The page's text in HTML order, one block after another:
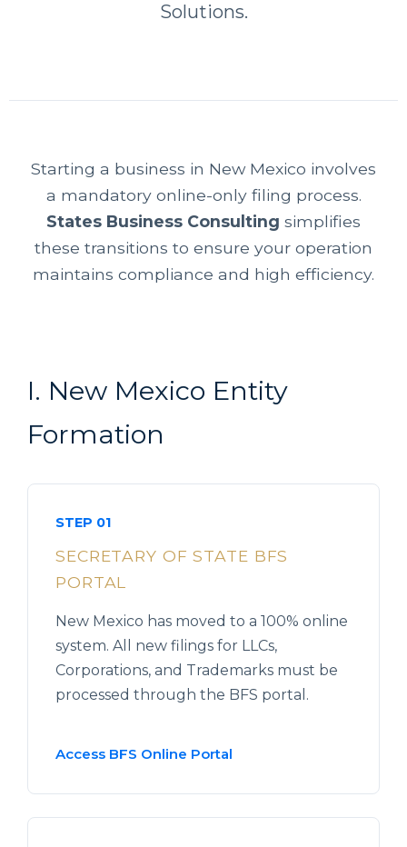
Solutions.
Starting a business in New Mexico involves
a mandatory online-only filing process.
States Business Consulting simplifies
these transitions to ensure your operation
maintains compliance and high efficiency.
I. New Mexico Entity
Formation
STEP 01
SECRETARY OF STATE BFS
PORTAL
New Mexico has moved to a 100% online
system. All new filings for LLCs,
Corporations, and Trademarks must be
processed through the BFS portal.
Access BFS Online Portal